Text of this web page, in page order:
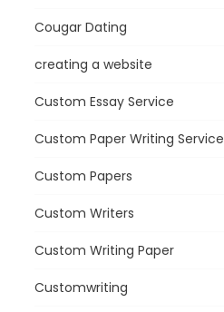
Cougar Dating
creating a website
Custom Essay Service
Custom Paper Writing Service
Custom Papers
Custom Writers
Custom Writing Paper
Customwriting